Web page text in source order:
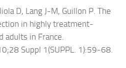
D, Lang J-M, Guillon P. The
in highly treatment-
adults in France.
Suppl 1(SUPPL. 1):59‑68.